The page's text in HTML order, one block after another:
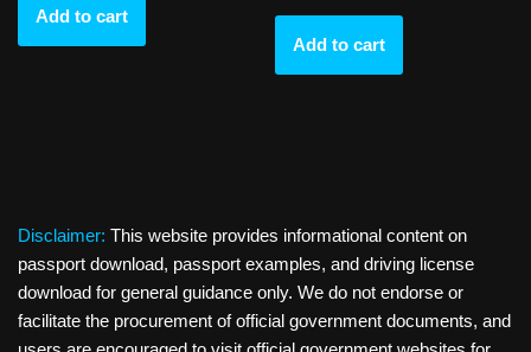
Add to cart
Add to cart
Disclaimer: This website provides informational content on
passport download, passport examples, and driving license
download for general guidance only. We do not endorse or
facilitate the procurement of official government documents, and